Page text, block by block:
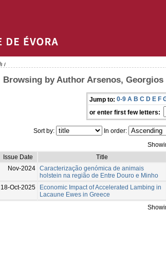
/
Browsing by Author Arsenos, Georgios
Jump to: 0-9 A B C D E F
or enter first few letters:
Sort by: In order:
Issue Date
Title
Nov-2024 Caracterização genómica de animais
holstein na região de Entre Douro e Minho
18-Oct-2025
Economic Impact of Accelerated Lambing in
Lacaune Ewes in Greece